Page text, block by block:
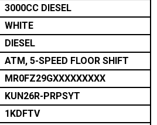
3000CC DIESEL
WHITE
DIESEL
ATM, 5-SPEED FLOOR SHIFT
MR0FZ29GXXXXXXXXX
KUN26R-PRPSYT
1KDFTV